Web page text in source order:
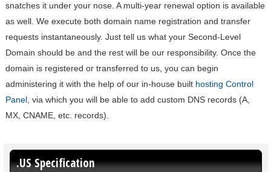
snatches it under your nose. A multi-year renewal option is available
as well. We execute both domain name registration and transfer
requests instantaneously. Just tell us what your Second-Level
Domain should be and the rest will be our responsibility. Once the
domain is registered or transferred to us, you can begin
administering it with the help of our in-house built hosting Control
Panel, via which you will be able to add custom DNS records (A,
MX, CNAME, etc. records).
.US Specification